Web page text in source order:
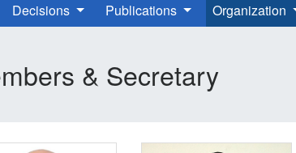
Decisions Publications Organization
& Secretary